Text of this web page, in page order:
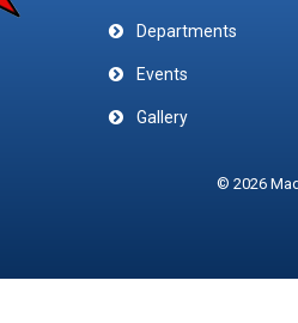
Departments
Events
Gallery
© 2026